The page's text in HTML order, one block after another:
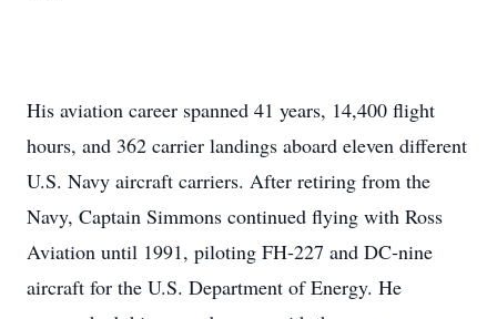
His aviation career spanned 41 years, 14,400 flight
hours, and 362 carrier landings aboard eleven different
U.S. Navy aircraft carriers. After retiring from the
Navy, Captain Simmons continued flying with Ross
Aviation until 1991, piloting FH‑227 and DC‑nine
aircraft for the U.S. Department of Energy. He